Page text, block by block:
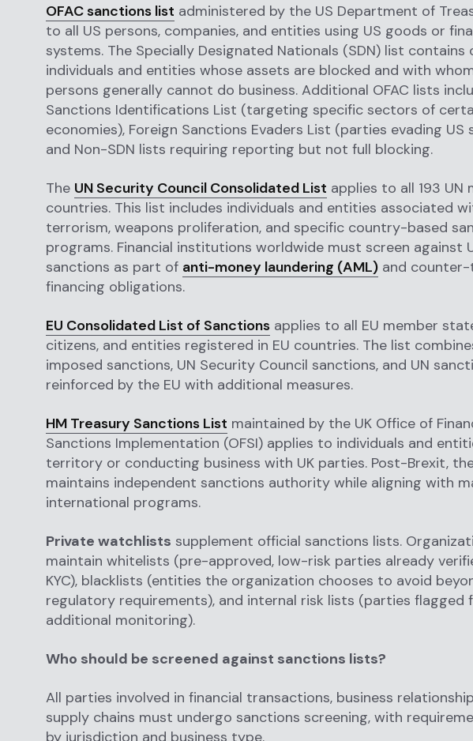
OFAC sanctions list administered by the US Department of
to all US persons, companies, and entities using US goods or
systems. The Specially Designated Nationals (SDN) list contains
individuals and entities whose assets are blocked and with
persons generally cannot do business. Additional OFAC lists
Sanctions Identifications List (targeting specific sectors of
economies), Foreign Sanctions Evaders List (parties evading US
and Non-SDN lists requiring reporting but not full blocking.
The UN Security Council Consolidated List applies to all 193 UN
countries. This list includes individuals and entities associated
terrorism, weapons proliferation, and specific country-based
programs. Financial institutions worldwide must screen against
sanctions as part of anti-money laundering (AML) and
financing obligations.
EU Consolidated List of Sanctions applies to all EU member
citizens, and entities registered in EU countries. The list
imposed sanctions, UN Security Council sanctions, and UN
reinforced by the EU with additional measures.
HM Treasury Sanctions List maintained by the UK Office of
Sanctions Implementation (OFSI) applies to individuals and
territory or conducting business with UK parties. Post-Brexit,
maintains independent sanctions authority while aligning with
international programs.
Private watchlists supplement official sanctions lists.
maintain whitelists (pre-approved, low-risk parties already
KYC), blacklists (entities the organization chooses to avoid
regulatory requirements), and internal risk lists (parties flagged
additional monitoring).
Who should be screened against sanctions lists?
All parties involved in financial transactions, business
supply chains must undergo sanctions screening, with
by jurisdiction and business type.